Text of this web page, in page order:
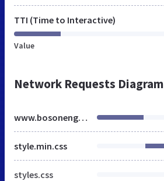
TTI (Time to Interactive)
Value
Network Requests Diagram
www.bosonengineers.co.in
style.min.css
styles.css